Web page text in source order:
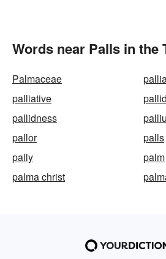
Words near Palls in the
Palmaceae
palliative
pallid
pallidness
pallor
palls
pally
palm
palma christ